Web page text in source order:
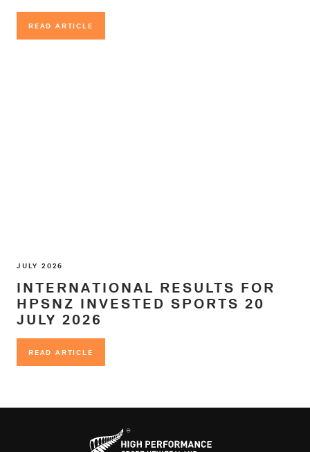
READ ARTICLE
READ ARTICLE
JULY 2026
INTERNATIONAL RESULTS FOR
HPSNZ INVESTED SPORTS 20
JULY 2026
READ ARTICLE
READ ARTICLE